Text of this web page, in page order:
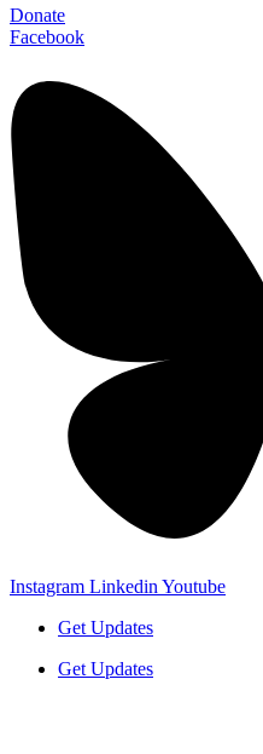
Donate
Facebook
Instagram Linkedin Youtube
Get Updates
Get Updates